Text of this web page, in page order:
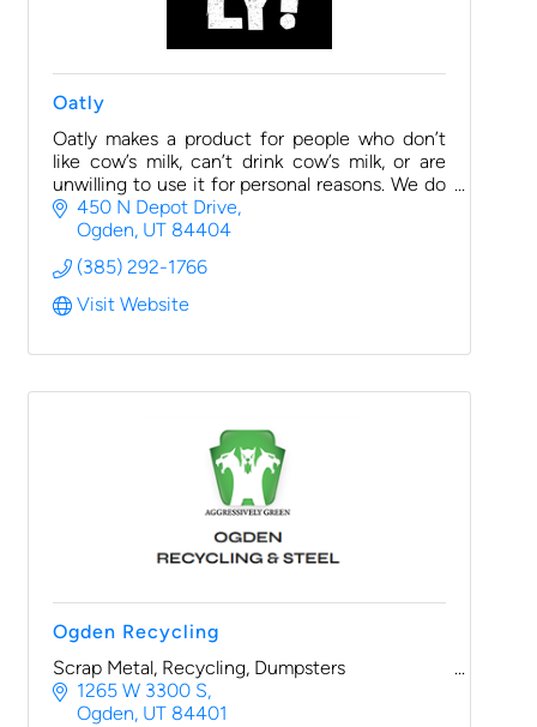
Oatly
Oatly makes a product for people who don’t
like cow’s milk, can’t drink cow’s milk, or are
unwilling to use it for personal reasons. We do
this without taxing the planet’s resources in
the process.
450 N Depot Drive
Ogden UT 84404
(385) 292-1766
Visit Website
Ogden Recycling
Scrap Metal, Recycling, Dumpsters
1265 W 3300 S
Ogden UT 84401